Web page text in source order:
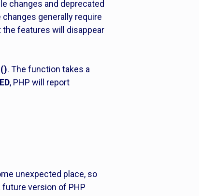
changes and deprecated
generally require
features will disappear
. The function takes a
, PHP will report
unexpected place, so
version of PHP